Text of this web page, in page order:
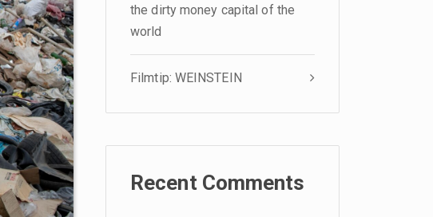
the dirty money capital of the
world
Filmtip: WEINSTEIN
Recent Comments